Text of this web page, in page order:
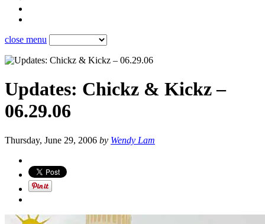
close menu
Updates: Chickz & Kickz –
06.29.06
Thursday, June 29, 2006 by Wendy Lam